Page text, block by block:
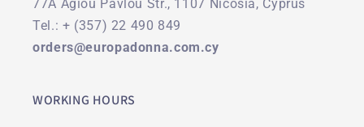
77A Agiou Pavlou Str., 1107 Nicosia, Cyprus
Tel.: + (357) 22 490 849
orders@europadonna.com.cy
WORKING HOURS